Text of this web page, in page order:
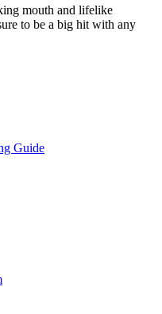
mouth and lifelike
to be a big hit with any
Guide